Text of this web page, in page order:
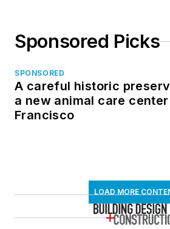
Sponsored Picks
SPONSORED
A careful historic
a new animal care center
Francisco
LOAD MORE